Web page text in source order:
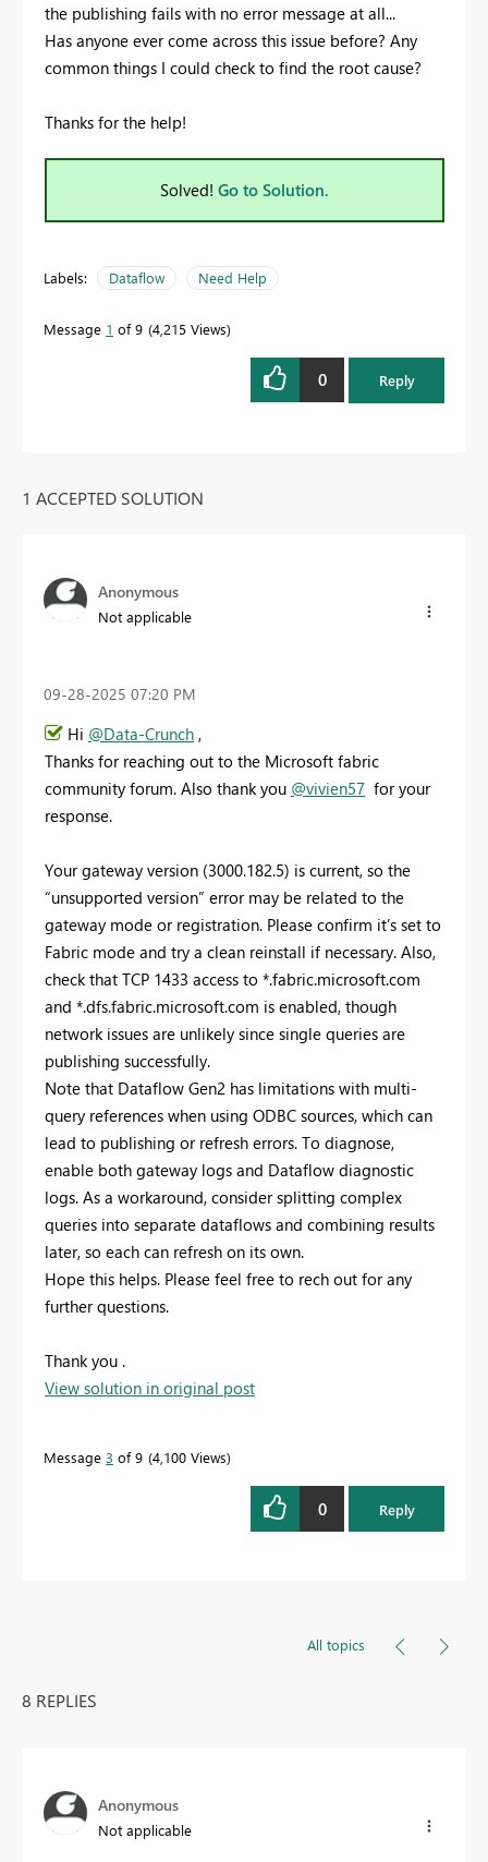
the publishing fails with no error message at all...
Has anyone ever come across this issue before? Any
common things I could check to find the root cause?
Thanks for the help!
Solved! Go to Solution.
Labels: Dataflow Need Help
Message 1 of 9 4,215 Views
0 Reply
1 ACCEPTED SOLUTION
Anonymous
Not applicable
‎09-28-2025 07:20 PM
Hi @Data-Crunch ,
Thanks for reaching out to the Microsoft fabric
community forum. Also thank you @vivien57 for your
response.
Your gateway version (3000.182.5) is current, so the
“unsupported version” error may be related to the
gateway mode or registration. Please confirm it’s set to
Fabric mode and try a clean reinstall if necessary. Also,
check that TCP 1433 access to *.fabric.microsoft.com
and *.dfs.fabric.microsoft.com is enabled, though
network issues are unlikely since single queries are
publishing successfully.
Note that Dataflow Gen2 has limitations with multi-
query references when using ODBC sources, which can
lead to publishing or refresh errors. To diagnose,
enable both gateway logs and Dataflow diagnostic
logs. As a workaround, consider splitting complex
queries into separate dataflows and combining results
later, so each can refresh on its own.
Hope this helps. Please feel free to rech out for any
further questions.
Thank you .
View solution in original post
Message 3 of 9 4,100 Views
0 Reply
All topics
8 REPLIES
Anonymous
Not applicable